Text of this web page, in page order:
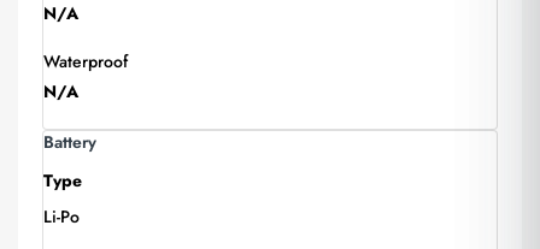
N/A
Waterproof
N/A
Battery
Type
Li-Po